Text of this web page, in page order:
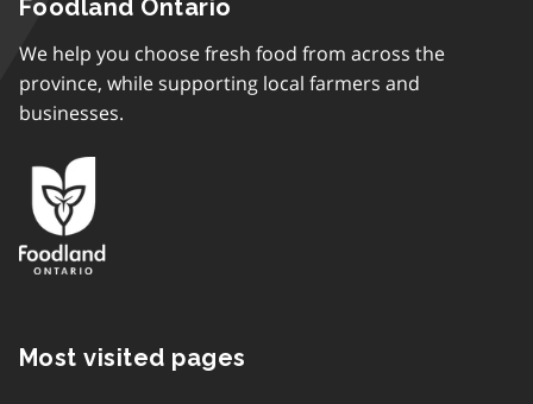
Foodland Ontario
We help you choose fresh food from across the
province, while supporting local farmers and
businesses.
Most visited pages